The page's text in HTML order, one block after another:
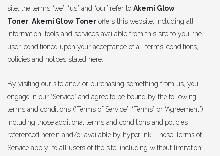
site, the terms “we”, “us” and “our” refer to Akemi Glow
Toner Akemi Glow Toner offers this website, including all
information, tools and services available from this site to you, the
user, conditioned upon your acceptance of all terms, conditions,
policies and notices stated here.
By visiting our site and/ or purchasing something from us, you
engage in our “Service” and agree to be bound by the following
terms and conditions (“Terms of Service”, “Terms” or “Agreement”),
including those additional terms and conditions and policies
referenced herein and/or available by hyperlink. These Terms of
Service apply to all users of the site, including without limitation